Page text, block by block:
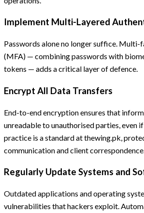
Implement Multi-Layered
Passwords alone no longer suffice.
(MFA) — combining passwords with
tokens — adds a critical layer of defence.
Encrypt All Data Transfers
End-to-end encryption ensures that
unreadable to unauthorised parties, even
practice is a standard at thewing.pk,
communication and client correspondence.
Regularly Update Systems and
Outdated applications and operating
vulnerabilities that hackers exploit.